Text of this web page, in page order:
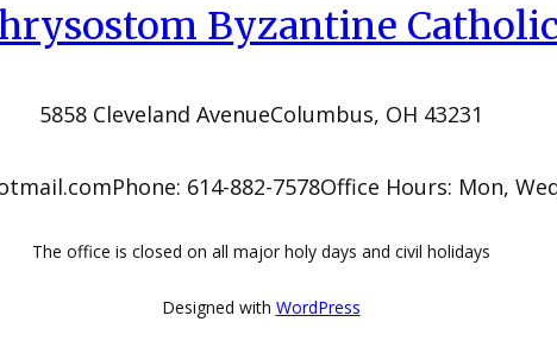
Byzantine
5858 Cleveland AvenueColumbus, OH 43231
Phone: 614-882-7578Office Hours: Mon,
The office is closed on all major holy days and civil holidays
Designed with WordPress